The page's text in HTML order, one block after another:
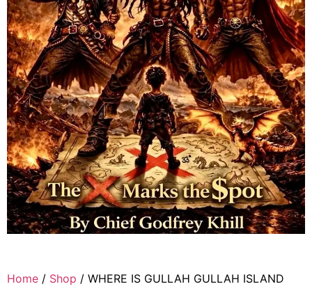
Home / Shop / WHERE IS GULLAH GULLAH ISLAND